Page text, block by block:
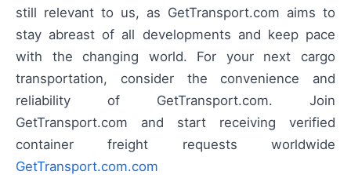
still relevant to us, as GetTransport.com aims to
stay abreast of all developments and keep pace
with the changing world. For your next cargo
transportation, consider the convenience and
reliability of GetTransport.com. Join
GetTransport.com and start receiving verified
container freight requests worldwide
GetTransport.com.com